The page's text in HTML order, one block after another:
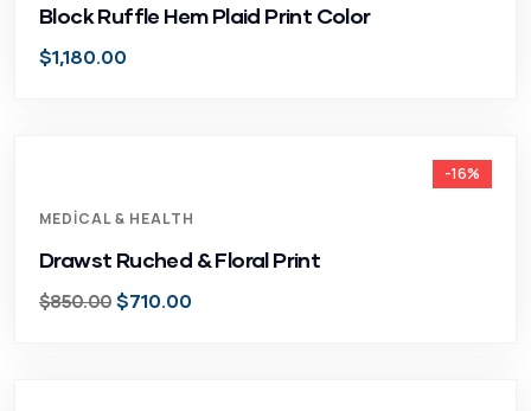
Block Ruffle Hem Plaid Print Color
$1,180.00
-16%
MEDICAL & HEALTH
Drawst Ruched & Floral Print
$850.00 $710.00